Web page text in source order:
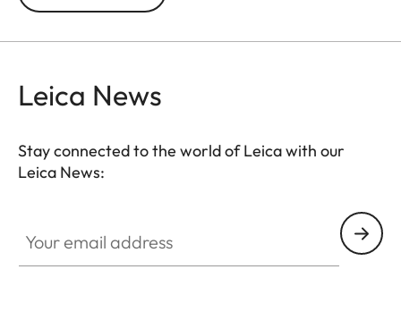
Leica News
Stay connected to the world of Leica with our
Leica News: